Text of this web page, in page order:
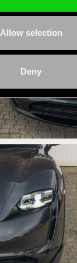
Allow selection
Deny